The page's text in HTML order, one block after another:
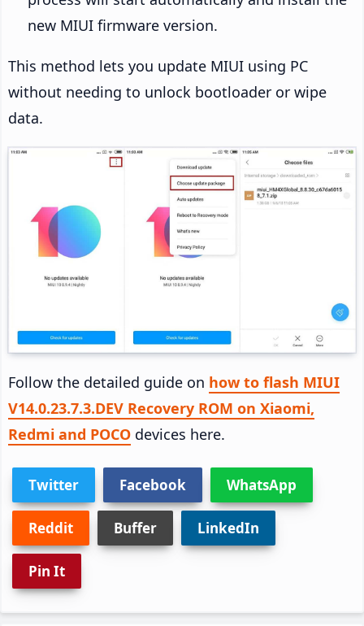
new MIUI firmware version.
This method lets you update MIUI using PC
without needing to unlock bootloader or wipe
data.
Follow the detailed guide on how to flash MIUI
V14.0.23.7.3.DEV Recovery ROM on Xiaomi,
Redmi and POCO devices here.
Twitter Facebook WhatsApp
Reddit Buffer LinkedIn
Pin It